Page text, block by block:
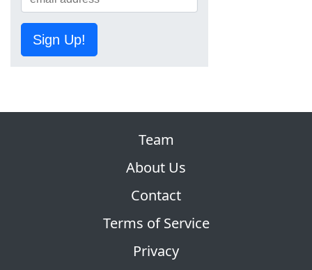
Sign Up!
Team
About Us
Contact
Terms of Service
Privacy